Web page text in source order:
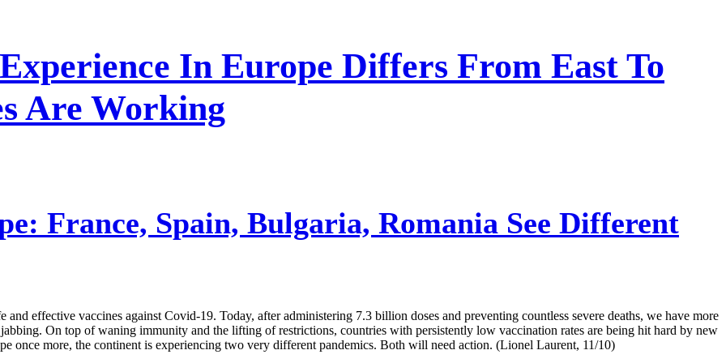
In Europe Differs From East To
Are Working
France, Spain, Bulgaria, Romania See Different
effective vaccines against Covid-19. Today, after administering 7.3 billion doses and preventing countless severe deaths, we have more
On top of waning immunity and the lifting of restrictions, countries with persistently low vaccination rates are being hit hard by new
once more, the continent is experiencing two very different pandemics. Both will need action. (Lionel Laurent, 11/10)